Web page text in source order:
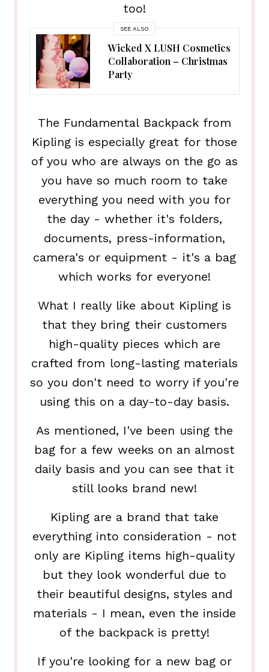
too!
SEE ALSO
Wicked X LUSH Cosmetics
Collaboration – Christmas
Party
The Fundamental Backpack from
Kipling is especially great for those
of you who are always on the go as
you have so much room to take
everything you need with you for
the day - whether it's folders,
documents, press-information,
camera's or equipment - it's a bag
which works for everyone!
What I really like about Kipling is
that they bring their customers
high-quality pieces which are
crafted from long-lasting materials
so you don't need to worry if you're
using this on a day-to-day basis.
As mentioned, I've been using the
bag for a few weeks on an almost
daily basis and you can see that it
still looks brand new!
Kipling are a brand that take
everything into consideration - not
only are Kipling items high-quality
but they look wonderful due to
their beautiful designs, styles and
materials - I mean, even the inside
of the backpack is pretty!
If you're looking for a new bag or